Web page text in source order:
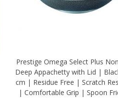
Prestige Omega Select Plus
Deep Appachetty with Lid |
cm | Residue Free | Scratch
| Comfortable Grip | Spoon